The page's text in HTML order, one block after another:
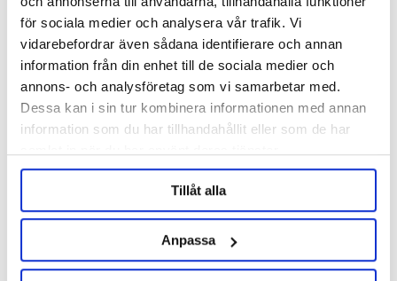
för sociala medier och analysera vår trafik. Vi
vidarebefordrar även sådana identifierare och annan
information från din enhet till de sociala medier och
annons- och analysföretag som vi samarbetar med.
Dessa kan i sin tur kombinera informationen med annan
information som du har tillhandahållit eller som de har
Tillåt alla
Anpassa
Perlick
Perlick 630SS
995 kr
Perlick
Perlick 630SSTF
995 kr